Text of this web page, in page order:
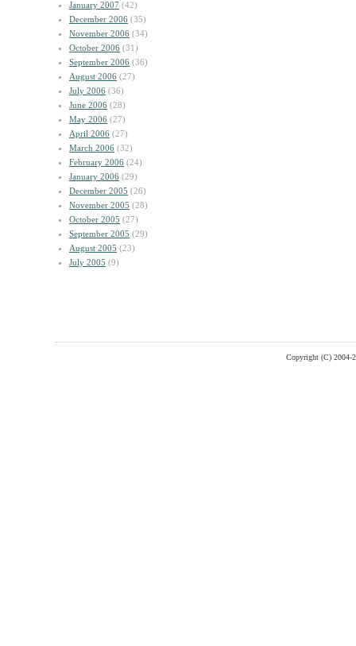
January 2007 (42)
December 2006 (35)
November 2006 (34)
October 2006 (31)
September 2006 (36)
August 2006 (27)
July 2006 (36)
June 2006 (28)
May 2006 (27)
April 2006 (27)
March 2006 (32)
February 2006 (24)
January 2006 (29)
December 2005 (26)
November 2005 (28)
October 2005 (27)
September 2005 (29)
August 2005 (23)
July 2005 (9)
Copyright (C) 2004-